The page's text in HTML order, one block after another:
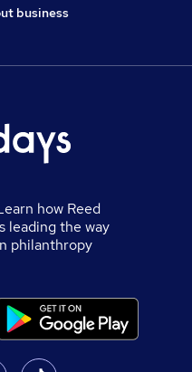
business
how Reed
leading the way
philanthropy